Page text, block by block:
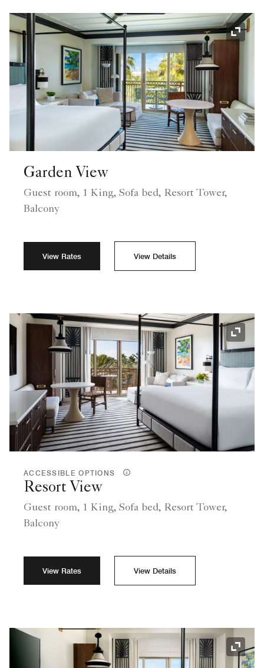
Garden View
Guest room, 1 King, Sofa bed, Resort Tower,
Balcony
View Rates View Details
ACCESSIBLE OPTIONS
Resort View
Guest room, 1 King, Sofa bed, Resort Tower,
Balcony
View Rates View Details